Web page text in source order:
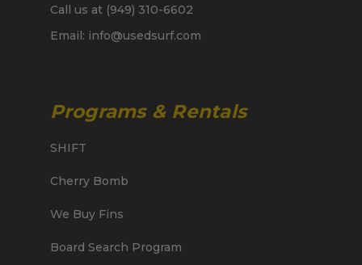
Call us at (949) 310-6602
Email: info@usedsurf.com
Programs & Rentals
SHIFT
Cherry Bomb
We Buy Fins
Board Search Program